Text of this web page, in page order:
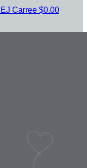
EJ Carree $0.00